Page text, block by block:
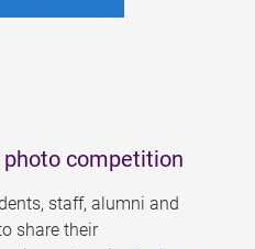
competition
staff, alumni and
share their